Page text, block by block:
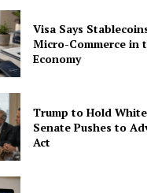
Visa Says
Micro-Commerce in
Economy
Trump to Hold
Senate Pushes to
Act